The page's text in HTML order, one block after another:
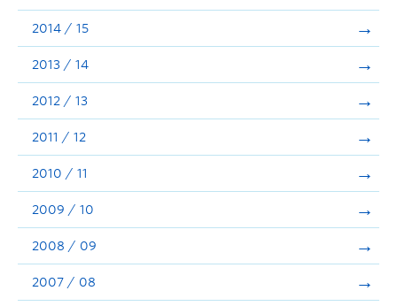
2014 / 15
2013 / 14
2012 / 13
2011 / 12
2010 / 11
2009 / 10
2008 / 09
2007 / 08